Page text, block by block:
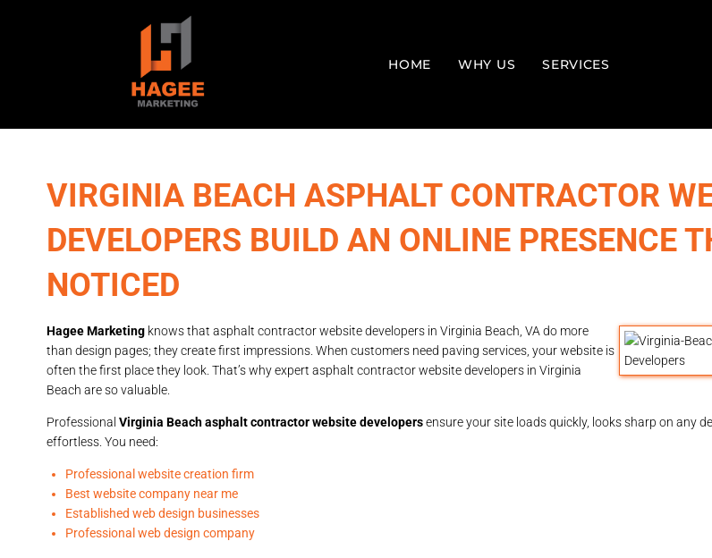
HOME WHY US SERVICES
VIRGINIA BEACH ASPHALT CONTRACTOR
DEVELOPERS BUILD AN ONLINE PRESENCE
NOTICED
Hagee Marketing knows that asphalt contractor website developers in Virginia Beach, VA do more
than design pages; they create first impressions. When customers need paving services, your website is
often the first place they look. That’s why expert asphalt contractor website developers in Virginia
Beach are so valuable.
Professional Virginia Beach asphalt contractor website developersensure your site loads quickly, looks sharp on any
effortless. You need:
Professional website creation firm
Best website company near me
Established web design businesses
Professional web design company